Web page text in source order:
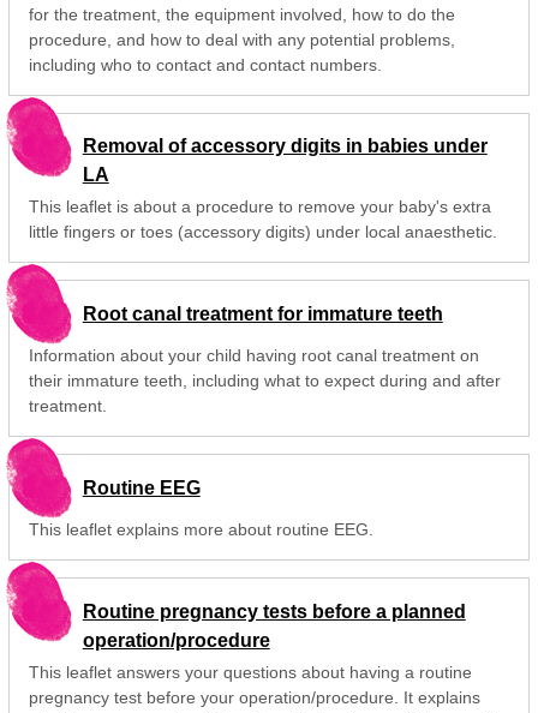
for the treatment, the equipment involved, how to do the
procedure, and how to deal with any potential problems,
including who to contact and contact numbers.
Removal of accessory digits in babies under
LA
This leaflet is about a procedure to remove your baby's extra
little fingers or toes (accessory digits) under local anaesthetic.
Root canal treatment for immature teeth
Information about your child having root canal treatment on
their immature teeth, including what to expect during and after
treatment.
Routine EEG
This leaflet explains more about routine EEG.
Routine pregnancy tests before a planned
operation/procedure
This leaflet answers your questions about having a routine
pregnancy test before your operation/procedure. It explains